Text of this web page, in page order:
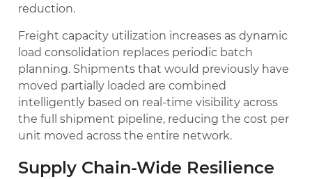
reduction.
Freight capacity utilization increases as dynamic
load consolidation replaces periodic batch
planning. Shipments that would previously have
moved partially loaded are combined
intelligently based on real-time visibility across
the full shipment pipeline, reducing the cost per
unit moved across the entire network.
Supply Chain-Wide Resilience